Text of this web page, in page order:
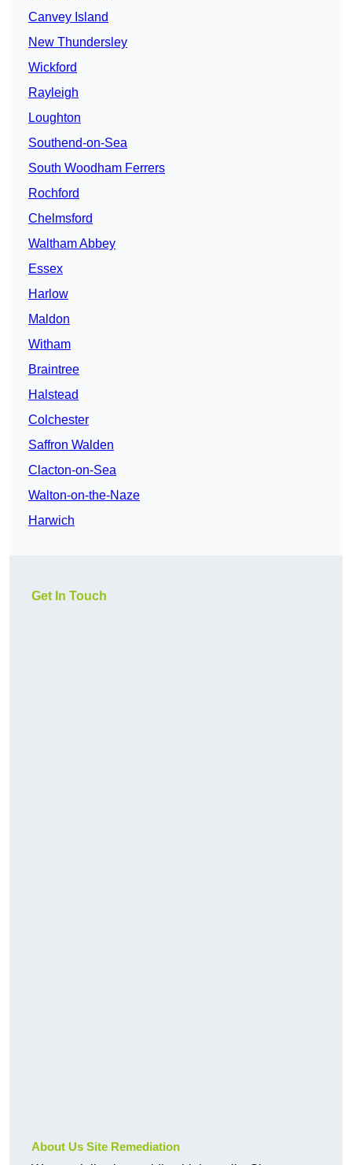
Canvey Island
New Thundersley
Wickford
Rayleigh
Loughton
Southend-on-Sea
South Woodham Ferrers
Rochford
Chelmsford
Waltham Abbey
Essex
Harlow
Maldon
Witham
Braintree
Halstead
Colchester
Saffron Walden
Clacton-on-Sea
Walton-on-the-Naze
Harwich
Get In Touch
About Us Site Remediation